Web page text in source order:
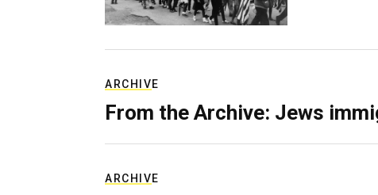
ARCHIVE
From the Archive: Jews
ARCHIVE